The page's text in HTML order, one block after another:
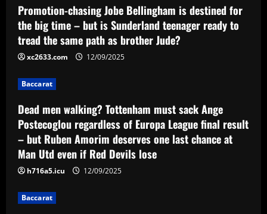
12/09/2025
3
Baccarat
Na Série B, Gabriel Poveda busca
manter fase espetacular atuando em
casa
12/09/2025
4
£23,000-a-week player who Rodgers
loves
12/09/2025
Baccarat
Promotion-chasing Jobe Bellingham is destined for
the big time – but is Sunderland teenager ready to
tread the same path as brother Jude?
xc2633.com 12/09/2025
Baccarat
Dead men walking? Tottenham must sack Ange
Postecoglou regardless of Europa League final result
– but Ruben Amorim deserves one last chance at
Man Utd even if Red Devils lose
h716a5.icu 12/09/2025
Baccarat